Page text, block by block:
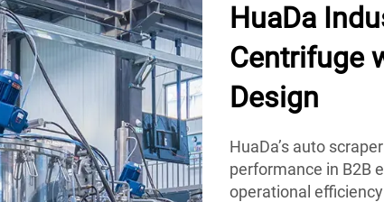
HuaDa
Centrifuge
Design
HuaDa’s auto
performance in B2B
operational